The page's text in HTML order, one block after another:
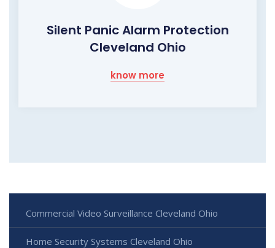
Silent Panic Alarm Protection
Cleveland Ohio
know more
Commercial Video Surveillance Cleveland Ohio
Home Security Systems Cleveland Ohio